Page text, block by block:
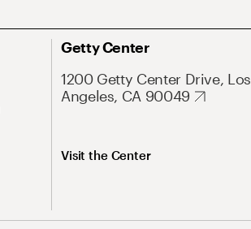
Getty Center
1200 Getty Center Drive, Los
Angeles, CA 90049
Visit the Center